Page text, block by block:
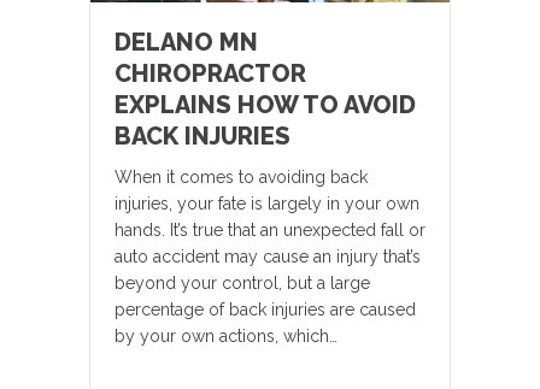
DELANO MN
CHIROPRACTOR
EXPLAINS HOW TO AVOID
BACK INJURIES
When it comes to avoiding back
injuries, your fate is largely in your own
hands. It’s true that an unexpected fall or
auto accident may cause an injury that’s
beyond your control, but a large
percentage of back injuries are caused
by your own actions, which…